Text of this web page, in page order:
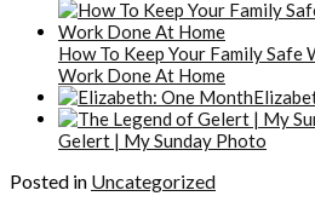
How To Keep Your Family Safe
Work Done At Home
Gelert | My Sunday Photo
Posted in Uncategorized